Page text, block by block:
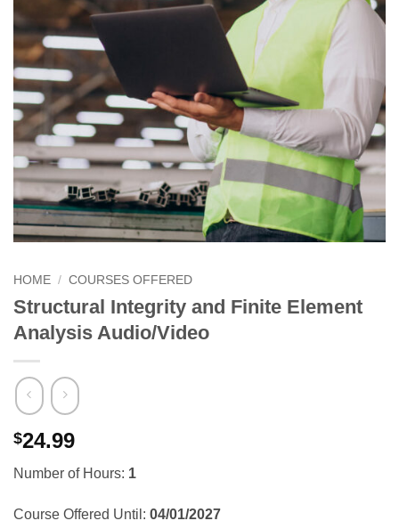
HOME / COURSES OFFERED
Structural Integrity and Finite Element
Analysis Audio/Video
$24.99
Number of Hours: 1
Course Offered Until: 04/01/2027